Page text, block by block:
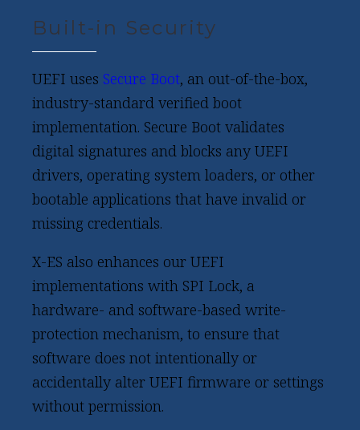
Built-in Security
UEFI uses Secure Boot, an out-of-the-box,
industry-standard verified boot
implementation. Secure Boot validates
digital signatures and blocks any UEFI
drivers, operating system loaders, or other
bootable applications that have invalid or
missing credentials.
X-ES also enhances our UEFI
implementations with SPI Lock, a
hardware- and software-based write-
protection mechanism, to ensure that
software does not intentionally or
accidentally alter UEFI firmware or settings
without permission.